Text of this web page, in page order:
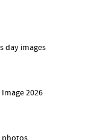
day images
2026